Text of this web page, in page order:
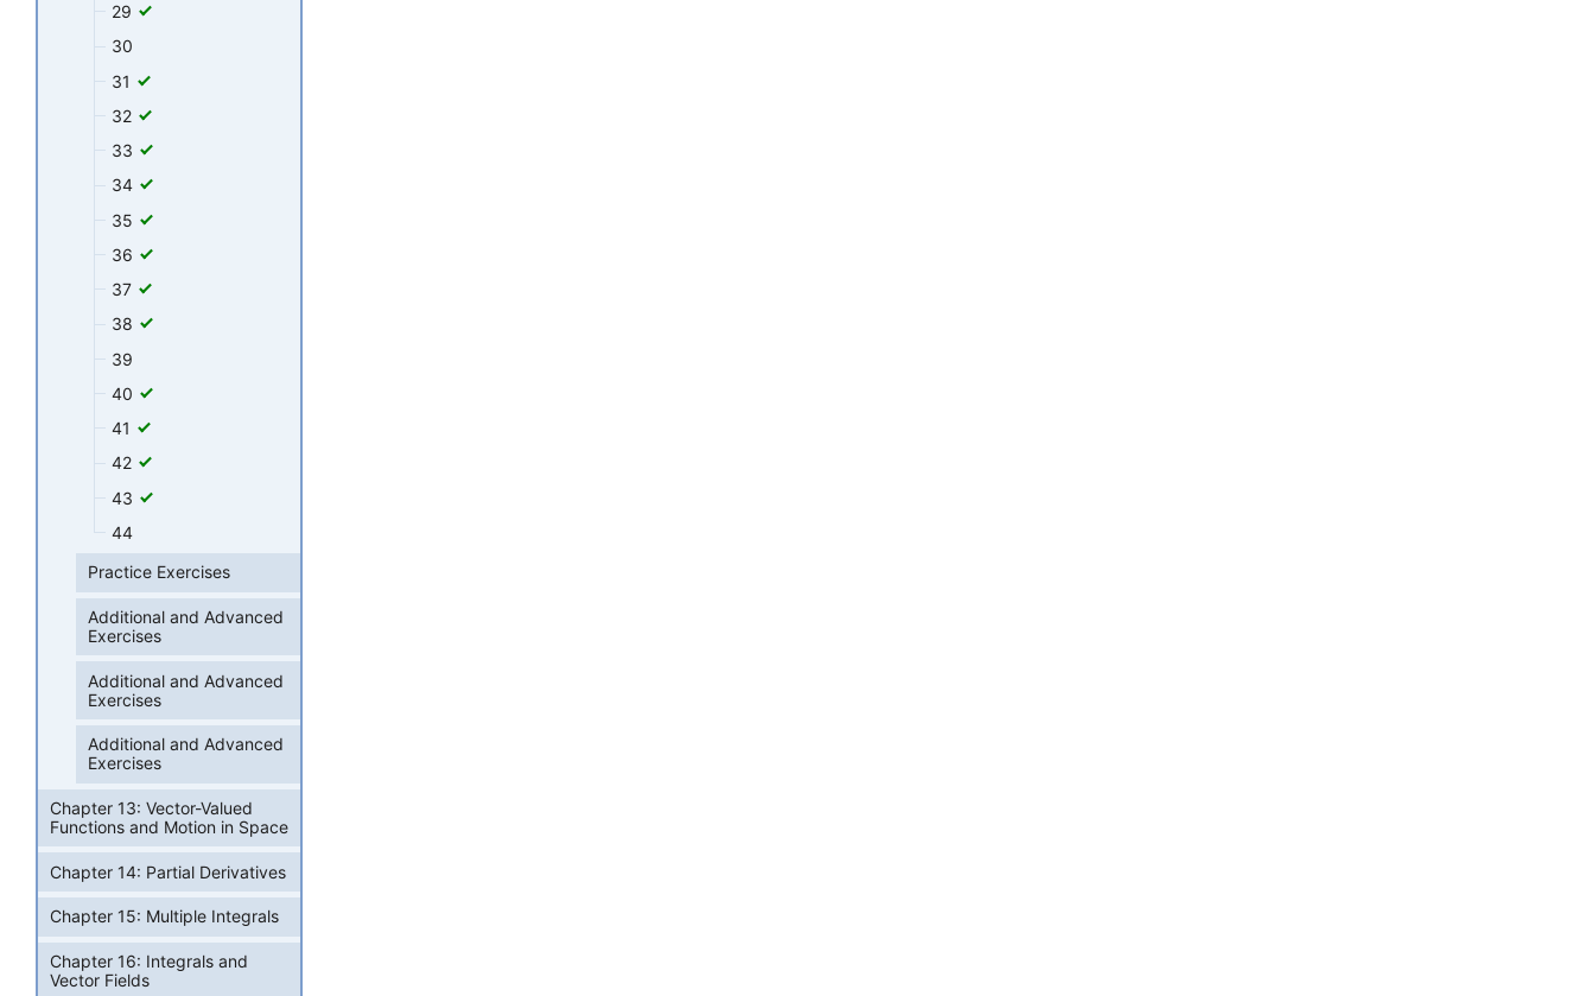
29
30
31
32
33
34
35
36
37
38
39
40
41
42
43
44
Practice Exercises
Additional and Advanced
Exercises
Additional and Advanced
Exercises
Additional and Advanced
Exercises
Chapter 13: Vector-Valued
Functions and Motion in Space
Chapter 14: Partial Derivatives
Chapter 15: Multiple Integrals
Chapter 16: Integrals and
Vector Fields